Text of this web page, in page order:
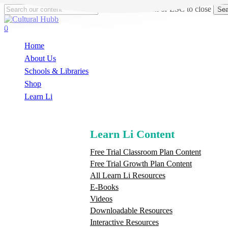
Skip
to
main
Hit enter to search or ESC to close
Close
Search
search
0
Home
About Us
Schools & Libraries
Shop
Learn Li
Learn Li Content
Free Trial Classroom Plan Content
Free Trial Growth Plan Content
All Learn Li Resources
E-Books
Videos
Downloadable Resources
Interactive Resources